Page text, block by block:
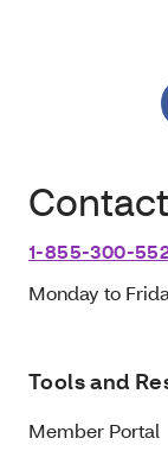
1-855-300-
Monday to
Tools and
Member Portal